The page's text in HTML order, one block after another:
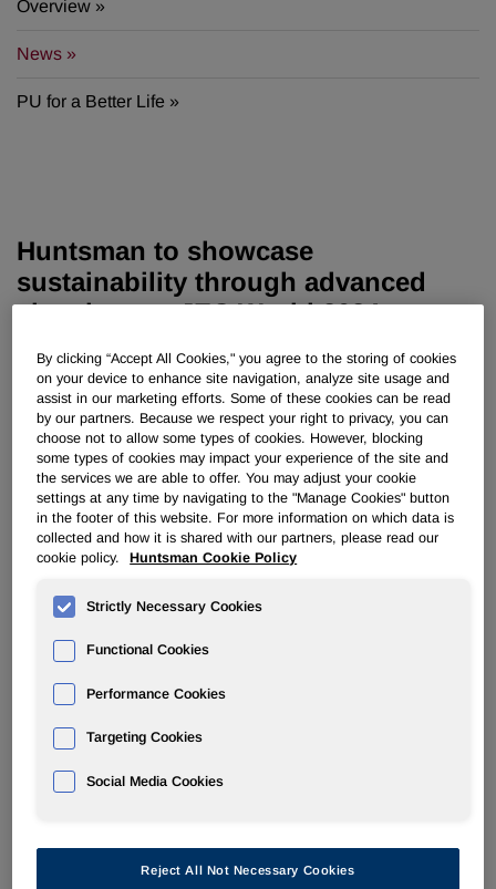
Overview
News
PU for a Better Life
Huntsman to showcase
sustainability through advanced
chemistry at JEC World 2024
Jan 30, 2024
Huntsman returns to JEC World 2024 in March with a
resolute commitment to advancing towards sustainability
through cutting-edge chemistry. Visit booth K32 in hall 6 at
JEC World in Paris from March 5thto 7thwhere the team
will reveal groundbreaking innovations that showcase
Huntsman's commitment to driving towards sustainable
dedication is grounded in three fundamental pillars:
reducing environmental impact; maximizing performance
and longevity; and optimizing process efficiency and
ARALDITE®Mass Balance Concept (MBC), low carbon
resins. These resins, while technically identical to standard
By clicking “Accept All Cookies," you agree to the storing of cookies
on your device to enhance site navigation, analyze site usage and
assist in our marketing efforts. Some of these cookies can be read
by our partners. Because we respect your right to privacy, you can
choose not to allow some types of cookies. However, blocking
some types of cookies may impact your experience of the site and
the services we are able to offer. You may adjust your cookie
settings at any time by navigating to the "Manage Cookies" button
in the footer of this website. For more information on which data is
collected and how it is shared with our partners, please read our
cookie policy.
Huntsman Cookie Policy
Strictly Necessary Cookies
Functional Cookies
Performance Cookies
Targeting Cookies
Social Media Cookies
Reject All Not Necessary Cookies